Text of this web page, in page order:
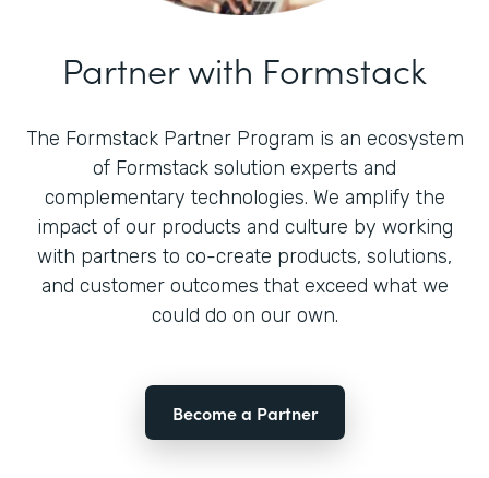
Partner with Formstack
The Formstack Partner Program is an ecosystem
of Formstack solution experts and
complementary technologies. We amplify the
impact of our products and culture by working
with partners to co-create products, solutions,
and customer outcomes that exceed what we
could do on our own.
Become a Partner